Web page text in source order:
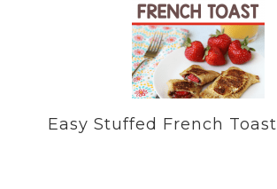
Easy Stuffed French